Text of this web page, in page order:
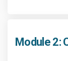
Module 2: